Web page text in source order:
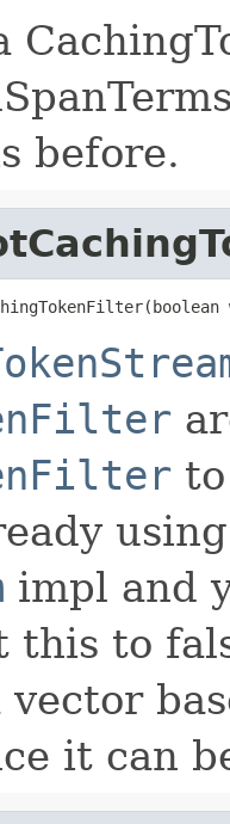
before.
impl and
this to
it can